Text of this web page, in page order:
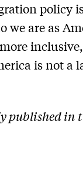
policy
we are as
is not a
in